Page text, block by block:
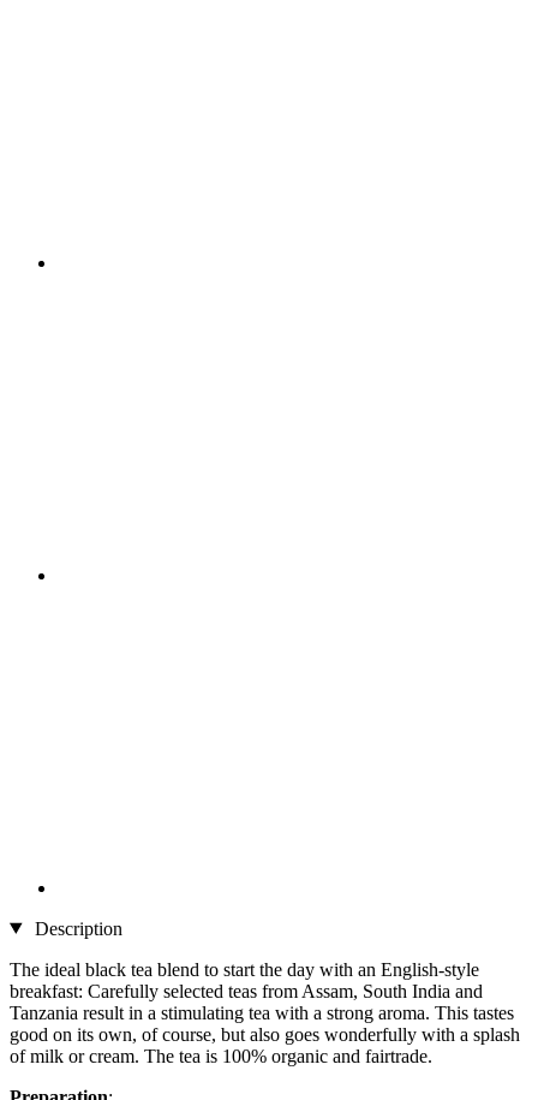
Description
The ideal black tea blend to start the day with an English-style
breakfast: Carefully selected teas from Assam, South India and
Tanzania result in a stimulating tea with a strong aroma. This tastes
good on its own, of course, but also goes wonderfully with a splash
of milk or cream. The tea is 100% organic and fairtrade.